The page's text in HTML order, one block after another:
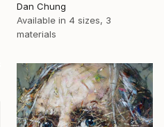
Dan Chung
Available in 4 sizes, 3
materials